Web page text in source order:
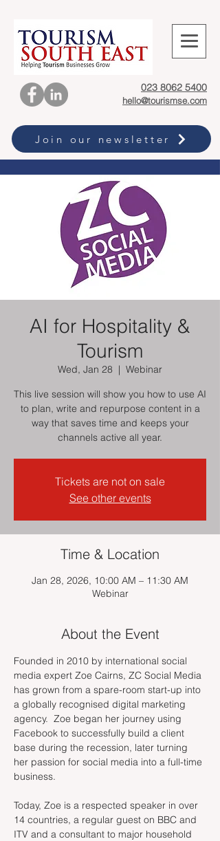
Join our newsletter
023 8062 5400
hello@tourismse.com
AI for Hospitality &
Tourism
Wed, Jan 28
  |
Webinar
This live session will show you how to use AI
to plan, write and repurpose content in a
way that saves time and keeps your
channels active all year.
Tickets are not on sale
See other events
Time & Location
Jan 28, 2026, 10:00 AM – 11:30 AM
Webinar
About the Event
Founded in 2010 by international social
media expert Zoe Cairns, ZC Social Media
has grown from a spare-room start-up into
a globally recognised digital marketing
agency.  Zoe began her journey using
Facebook to successfully build a client
base during the recession, later turning
her passion for social media into a full-time
business.
Today, Zoe is a respected speaker in over
14 countries, a regular guest on BBC and
ITV and a consultant to major household